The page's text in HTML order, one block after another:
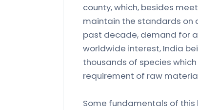
county, which, besides
maintain the standards on
past decade, demand for
worldwide interest, India
thousands of species
requirement of raw
Some fundamentals of